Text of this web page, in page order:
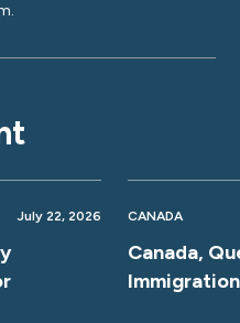
July 22, 2026 CANADA
Canada,